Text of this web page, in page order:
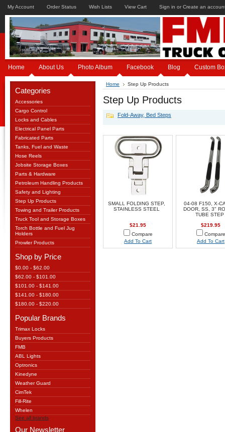
My Account Order Status Wish Lists View Cart Sign in or Create an
Home About Us Photo Album Facebook Blog Custom
Categories
Accessories
Cargo Control
Locks and Cables
Electrical Panel Parts
Fabricated Parts
Tanks, Fuel and Waste
Hose Reels
Jobsite Storage Boxes
Parts & Hardware
Petroleum Handling Products
Safety and Lighting
Step Up Products
Towing and Trailer Products
Truck Tool and Storage Boxes
Torch Bottle and Fuel Jug
Holders
Prowler Products
Shop by Price
$0.00 - $62.00
$62.00 - $101.00
$101.00 - $141.00
$141.00 - $180.00
$180.00 - $220.00
Popular Brands
Trimax Locks
Buyers Products
FMB
ABL Lights
Optronics
Kinedyne
Weather Guard
CimTek
Fill-Rite
Whelen
See all brands
Our Newsletter
Home Step Up Products
Step Up Products
Fold-Away, Bed Steps
SMALL FOLDING STEP,
STAINLESS STEEL
$21.95
Compare
Add To Cart
04-08 F150, X-
DOOR, SS, 3"
TUBE STEP
$219.95
Compare
Add To Cart